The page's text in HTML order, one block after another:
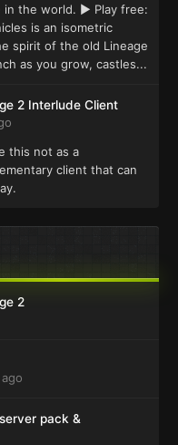
the world. ▶ Play free:
is an isometric
spirit of the old Lineage
as you grow, castles...
2 Interlude Client
this not as a
client that can
2
pack &